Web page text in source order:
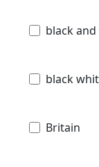
black
black
Britain